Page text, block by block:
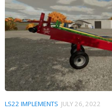
LS22 IMPLEMENTS JULY 26, 2022